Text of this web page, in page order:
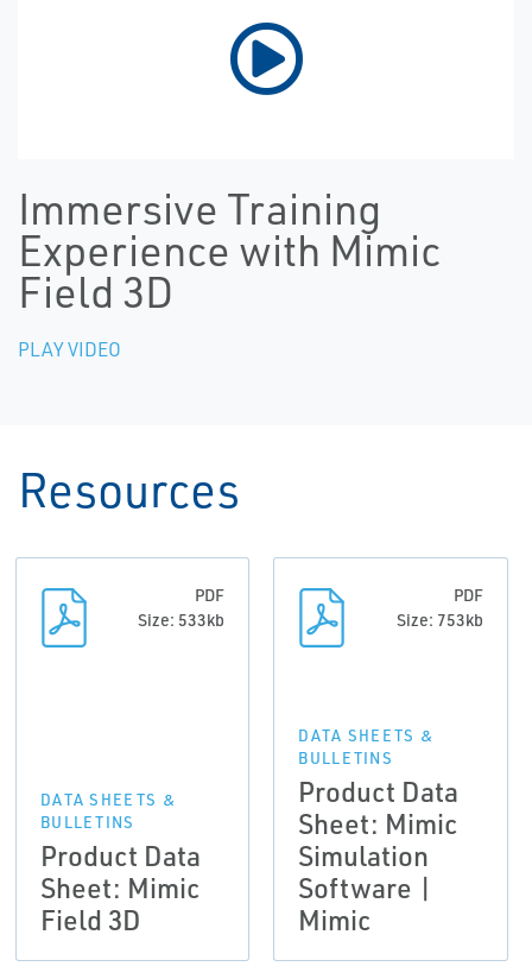
Immersive Training
Experience with Mimic
Field 3D
PLAY VIDEO
Resources
PDF
Size: 533kb
DATA SHEETS &
BULLETINS
Product Data
Sheet: Mimic
Field 3D
PDF
Size: 753kb
DATA SHEETS &
BULLETINS
Product Data
Sheet: Mimic
Simulation
Software |
Mimic